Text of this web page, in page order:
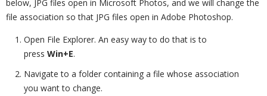
below, JPG files open in Microsoft Photos, and we will change the
file association so that JPG files open in Adobe Photoshop.
Open File Explorer. An easy way to do that is to
press Win+E.
Navigate to a folder containing a file whose association
you want to change.